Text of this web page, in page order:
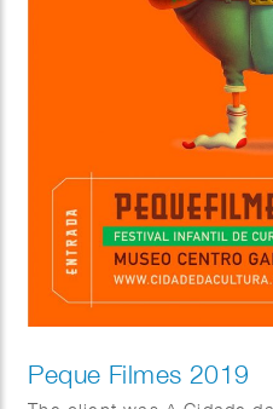
Peque Filmes 2019